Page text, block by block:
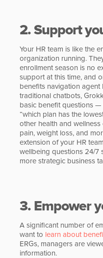
2. Support
Your HR team is like the
organization running.
enrollment season is no
support at this time, and
benefits navigation agent
traditional chatbots,
basic benefit questions
“which plan has the
other health and
pain, weight loss, and
extension of your HR
wellbeing questions 24/7
more strategic business
3. Empower
A significant number of
want to learn about
ERGs, managers are
information.